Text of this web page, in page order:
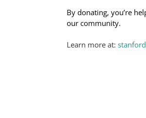
By donating, you’re
our community.
Learn more at: